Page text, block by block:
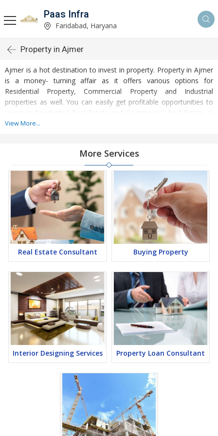
Paas Infra
Faridabad, Haryana
Property in Ajmer
Ajmer is a hot destination to invest in property. Property in Ajmer
is a money- turning affair as it offers various options for
Residential Property, Commercial Property and Industrial
properties as well. You can easily get profitable opportunities to
invest in Residential Real Estate and Commercial Real Estate at
Ajmer. Ajmer Real Estate is enormously growing with every
Development of facilities at Ajmer is attracting masses to buy
residential and commercial properties. Apart from buying, here
many commercial and residential properties are available for rent
and sell. Rental properties at Ajmer are also available at
reasonable rates. Investors across the country are paying
attention to mounting rates of Properties in Ajmer and finding it a
lucrative opportunity to make huge profits. Peaceful environment
and comfortable commuting options are enriching Real Estate in
Ajmer. Ajmer Properties are available for buying selling and rental,
at attractive rates so get set and spot the right options for you.
View More...
More Services
Real Estate Consultant Buying Property
Interior Designing Services Property Loan Consultant